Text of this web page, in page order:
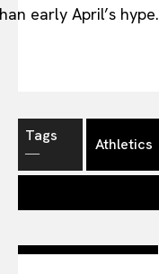
early April’s hype.
Tags
―
Athletics